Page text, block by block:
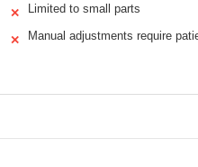
✕ Limited to small parts
✕ Manual adjustments require